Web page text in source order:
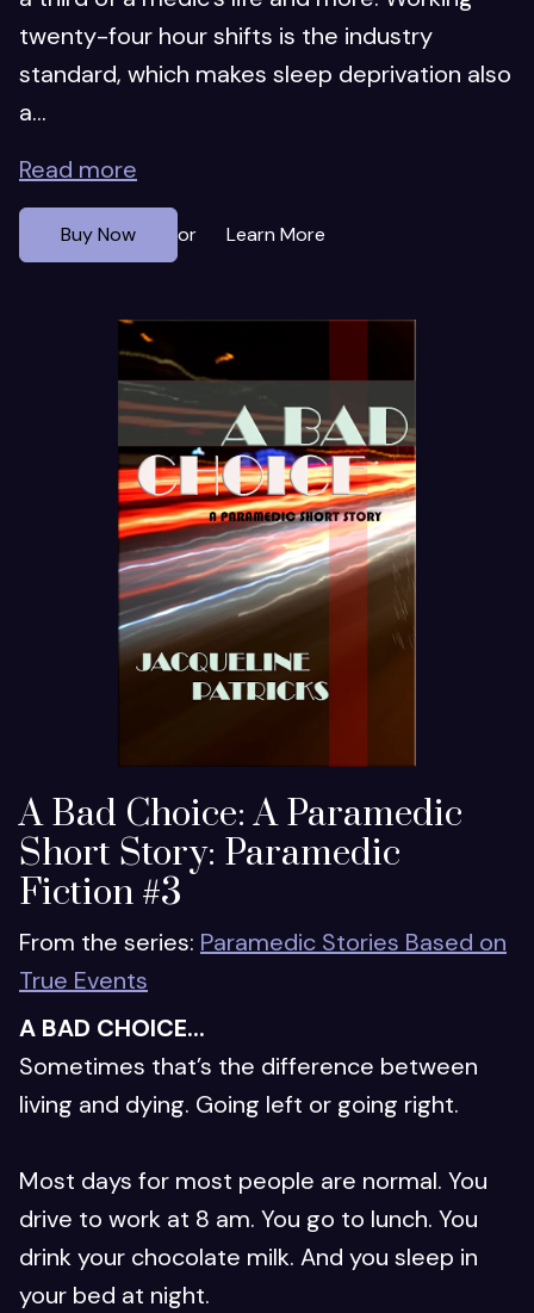
twenty-four hour shifts is the industry
standard, which makes sleep deprivation also
a...
Read more
Buy Now or Learn More
A Bad Choice: A Paramedic
Short Story: Paramedic
Fiction #3
From the series: Paramedic Stories Based on
True Events
A BAD CHOICE...
Sometimes that’s the difference between
living and dying. Going left or going right.
Most days for most people are normal. You
drive to work at 8 am. You go to lunch. You
drink your chocolate milk. And you sleep in
your bed at night.